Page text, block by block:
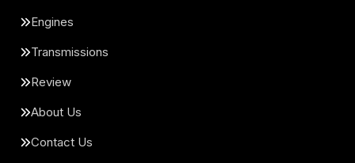
Engines
Transmissions
Review
About Us
Contact Us